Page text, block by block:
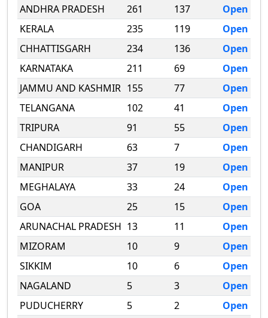
ANDHRA PRADESH 261 137
Open
KERALA
235 119
Open
CHHATTISGARH
234 136
Open
KARNATAKA
211 69
Open
JAMMU AND KASHMIR 155 77
Open
TELANGANA
102 41
Open
TRIPURA
91 55
Open
CHANDIGARH
63 7
Open
MANIPUR
37 19
Open
MEGHALAYA
33 24
Open
GOA
25 15
Open
ARUNACHAL PRADESH 13 11
Open
MIZORAM
10 9
Open
SIKKIM
10 6
Open
NAGALAND
5 3
Open
PUDUCHERRY
5 2
Open